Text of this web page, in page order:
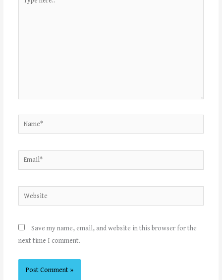
here..
Name*
Email*
Website
Save my name, email, and website in this browser for the
next time I comment.